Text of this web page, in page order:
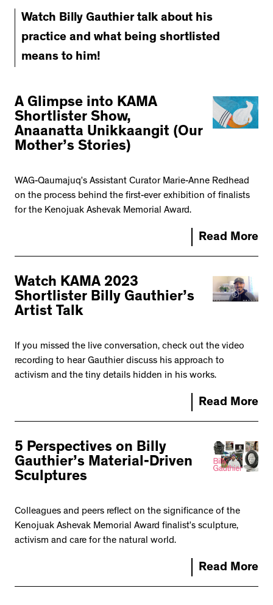
Watch Billy Gauthier talk about his
practice and what being shortlisted
means to him!
A Glimpse into KAMA
Shortlister Show,
Anaanatta Unikkaangit (Our
Mother’s Stories)
WAG-Qaumajuq’s Assistant Curator Marie-Anne Redhead
on the process behind the first-ever exhibition of finalists
for the Kenojuak Ashevak Memorial Award.
Read More
Watch KAMA 2023
Shortlister Billy Gauthier’s
Artist Talk
If you missed the live conversation, check out the video
recording to hear Gauthier discuss his approach to
activism and the tiny details hidden in his works.
Read More
5 Perspectives on Billy
Gauthier’s Material-Driven
Sculptures
Colleagues and peers reflect on the significance of the
Kenojuak Ashevak Memorial Award finalist’s sculpture,
activism and care for the natural world.
Read More